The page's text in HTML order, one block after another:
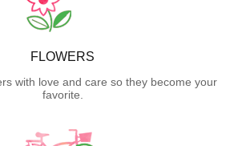
FLOWERS
with love and care so they become your
favorite.